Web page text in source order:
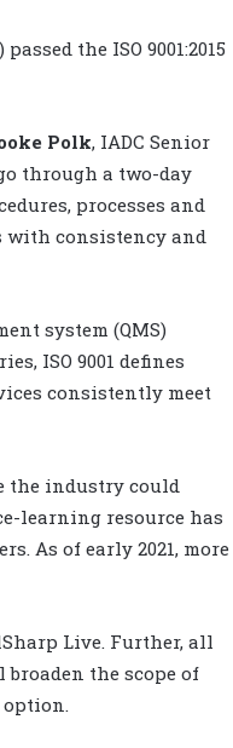
the ISO 9001:2015
Polk, IADC Senior
through a two-day
processes and
with consistency and
system (QMS)
ISO 9001 defines
consistently meet
the industry could
learning resource has
As of early 2021, more
Live. Further, all
the scope of